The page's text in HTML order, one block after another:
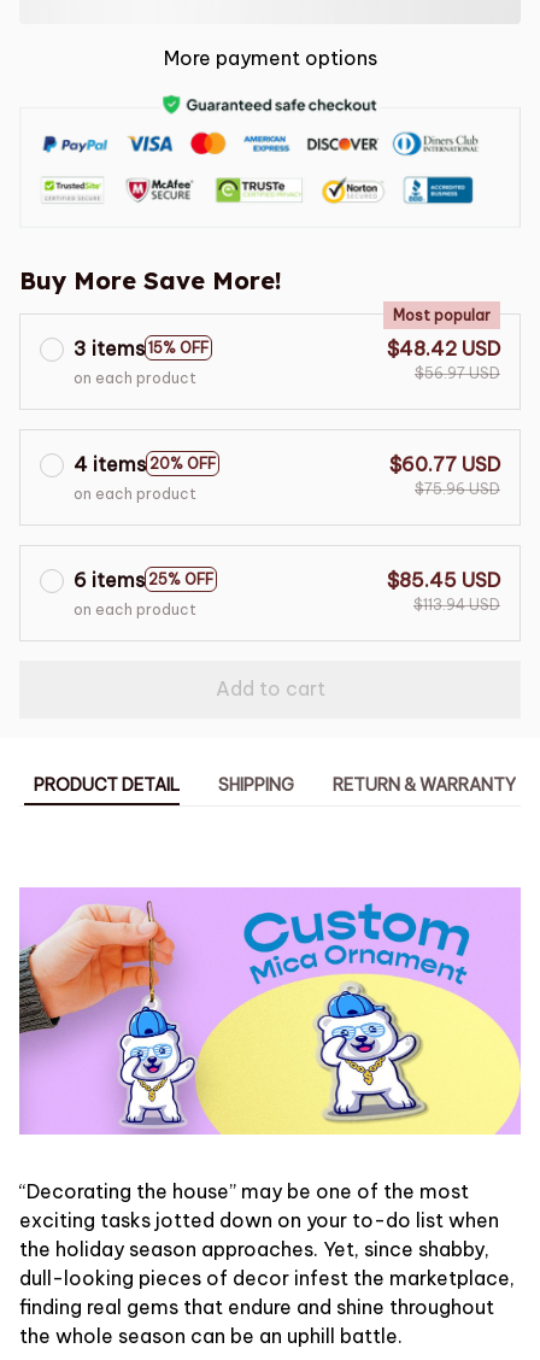
More payment options
Buy More Save More!
3 items 15% OFF
Most popular
on each product
$48.42 USD
$56.97 USD
4 items 20% OFF
on each product
$60.77 USD
$75.96 USD
6 items 25% OFF
on each product
$85.45 USD
$113.94 USD
Add to cart
PRODUCT DETAIL SHIPPING RETURN & WARRANTY
“Decorating the house” may be one of the most
exciting tasks jotted down on your to-do list when
the holiday season approaches. Yet, since shabby,
dull-looking pieces of decor infest the marketplace,
finding real gems that endure and shine throughout
the whole season can be an uphill battle.